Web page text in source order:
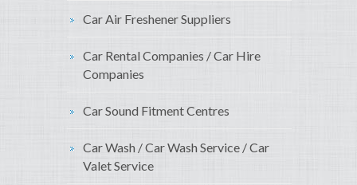
Car Air Freshener Suppliers
Car Rental Companies / Car Hire
Companies
Car Sound Fitment Centres
Car Wash / Car Wash Service / Car
Valet Service